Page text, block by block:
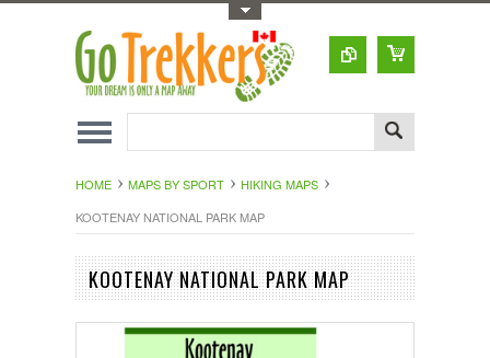
HOME MAPS BY SPORT
HIKING MAPS
KOOTENAY NATIONAL PARK MAP
KOOTENAY NATIONAL PARK MAP